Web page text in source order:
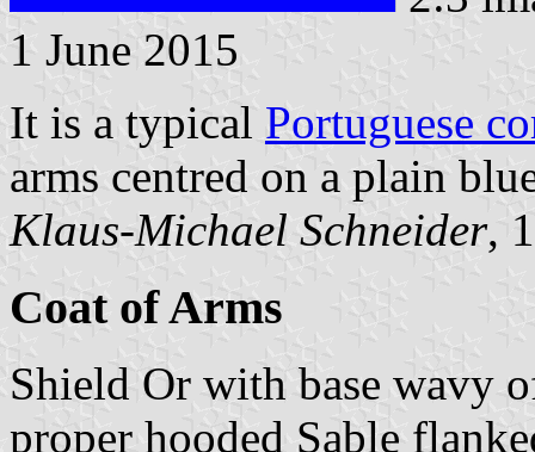
1 June 2015
It is a typical Portuguese
arms centred on a plain
Klaus-Michael Schneider,
Coat of Arms
Shield Or with base wavy
proper hooded Sable